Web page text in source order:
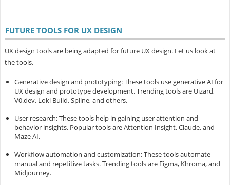
FUTURE TOOLS FOR UX DESIGN
UX design tools are being adapted for future UX design. Let us look at
the tools.
Generative design and prototyping: These tools use generative AI for
UX design and prototype development. Trending tools are Uizard,
V0.dev, Loki Build, Spline, and others.
User research: These tools help in gaining user attention and
behavior insights. Popular tools are Attention Insight, Claude, and
Maze AI.
Workflow automation and customization: These tools automate
manual and repetitive tasks. Trending tools are Figma, Khroma, and
Midjourney.